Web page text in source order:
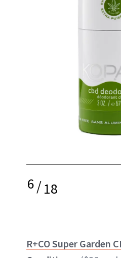
6/18
R+CO Super Garden